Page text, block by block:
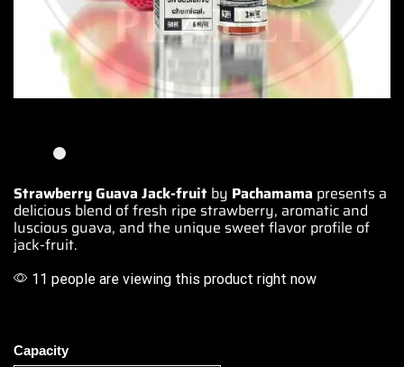
Strawberry Guava Jack-fruit by Pachamama presents a
delicious blend of fresh ripe strawberry, aromatic and
luscious guava, and the unique sweet flavor profile of
jack-fruit.
11 people are viewing this product right now
Capacity